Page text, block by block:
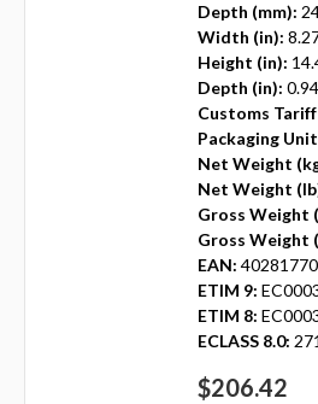
Depth (mm):
Width (in):
Height (in):
Depth (in):
Customs
Packaging
Net Weight
Net Weight
Gross Weight
Gross Weight
EAN:
ETIM 9:
ETIM 8:
ECLASS 8.0:
$206.42